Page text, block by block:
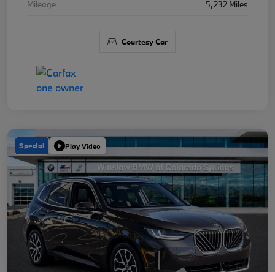
Mileage
5,232 Miles
Courtesy Car
Special Play Video